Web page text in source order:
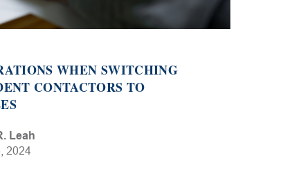
WHEN SWITCHING
CONTACTORS TO
Leah
2024